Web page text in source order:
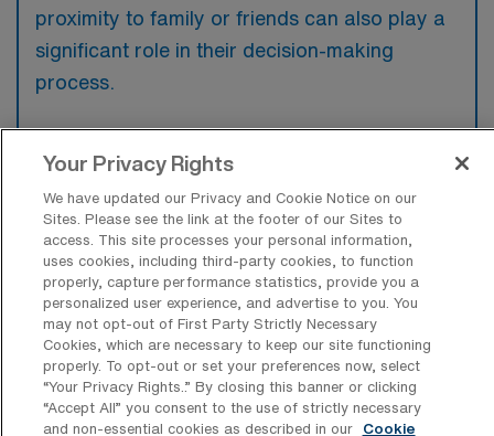
proximity to family or friends can also play a
significant role in their decision-making
process.
What are some popular cities across
the United States a Travel Outpatient
Oncology Registered Nurse would want
to work and live in?
Some of the most popular cities in the United
States for work and living include New York
City, known for its vibrant job market and
cultural diversity, as well as San Francisco,
Your Privacy Rights
We have updated our Privacy and Cookie Notice on our
Sites. Please see the link at the footer of our Sites to
access. This site processes your personal information,
uses cookies, including third-party cookies, to function
properly, capture performance statistics, provide you a
personalized user experience, and advertise to you. You
may not opt-out of First Party Strictly Necessary
Cookies, which are necessary to keep our site functioning
properly. To opt-out or set your preferences now, select
“Your Privacy Rights..” By closing this banner or clicking
“Accept All” you consent to the use of strictly necessary
and non-essential cookies as described in our
Cookie